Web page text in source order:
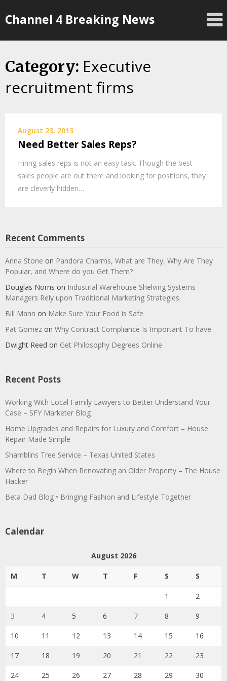
toChannel 4 Breaking News
Category: Executive
recruitment firms
August 23, 2013
Need Better Sales Reps?
Hiring sales reps is not an easy task. Though the best
sales people are out there and looking for positions, they
are cleverly hidden…
Recent Comments
Anna Stone on Pandora Charms, What are They, Why Are They
Popular, and Where do you Get Them?
Douglas Norris on Industrial Warehouse Shelving Systems
Managers Rely upon Traditional Marketing Strategies
Bill Mann on Make Sure Your Food is Safe
Pat Gomez on Why Contract Compliance Is Important To have
Dwight Reed on Get Philosophy Degrees Online
Recent Posts
Working With Local Family Lawyers to Better Understand Your
Case – SFY Marketer Blog
Home Upgrades and Repairs for Luxury and Comfort – House
Repair Made Simple
Shamblins Tree Service – Texas United States
Where to Begin When Renovating an Older Property – The House
Hacker
Beta Dad Blog • Bringing Fashion and Lifestyle Together
Calendar
August 2026
M T W T F S S
1 2
3 4 5 6 7 8 9
10 11 12 13 14 15 16
17 18 19 20 21 22 23
24 25 26 27 28 29 30